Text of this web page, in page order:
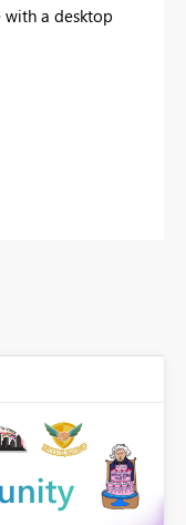
a desktop